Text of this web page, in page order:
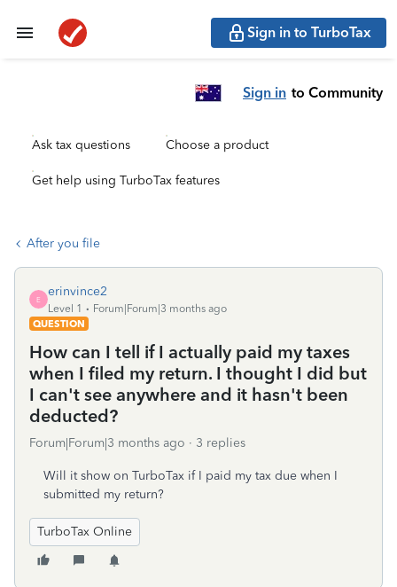
Sign in to TurboTax
Sign in to Community
Ask tax questions Choose a product
Get help using TurboTax features
After you file
E
erinvince2
Level 1
Forum|Forum|3 months ago
QUESTION
How can I tell if I actually paid my taxes
when I filed my return. I thought I did but
I can't see anywhere and it hasn't been
deducted?
Forum|Forum|3 months ago 3 replies
Will it show on TurboTax if I paid my tax due when I
submitted my return?
TurboTax Online